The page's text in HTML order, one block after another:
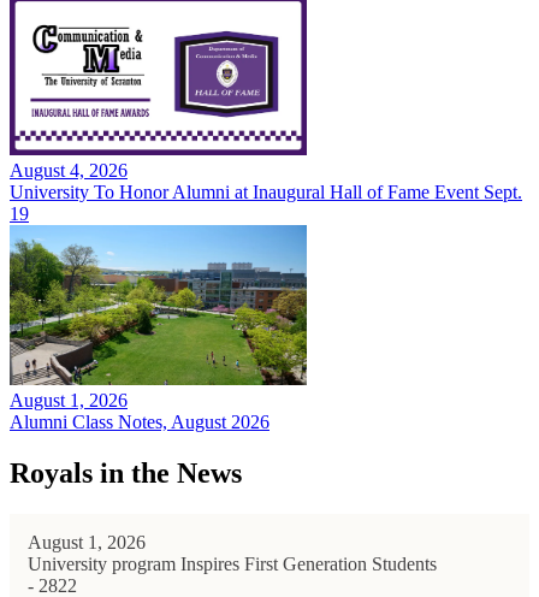
August 4, 2026
University To Honor Alumni at Inaugural Hall of Fame Event Sept.
19
August 1, 2026
Alumni Class Notes, August 2026
Royals in the News
August 1, 2026
University program Inspires First Generation Students
- 2822